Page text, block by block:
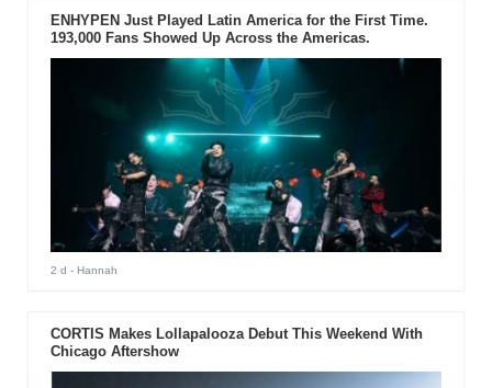
ENHYPEN Just Played Latin America for the First Time.
193,000 Fans Showed Up Across the Americas.
2 d - Hannah
CORTIS Makes Lollapalooza Debut This Weekend With
Chicago Aftershow